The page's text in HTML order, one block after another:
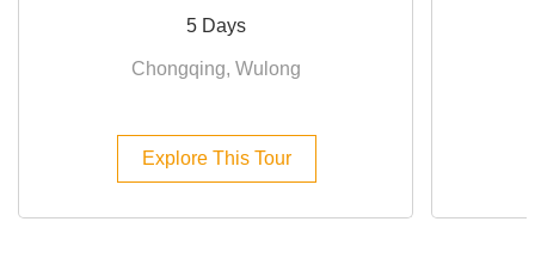
5 Days
Chongqing, Wulong
Explore This Tour